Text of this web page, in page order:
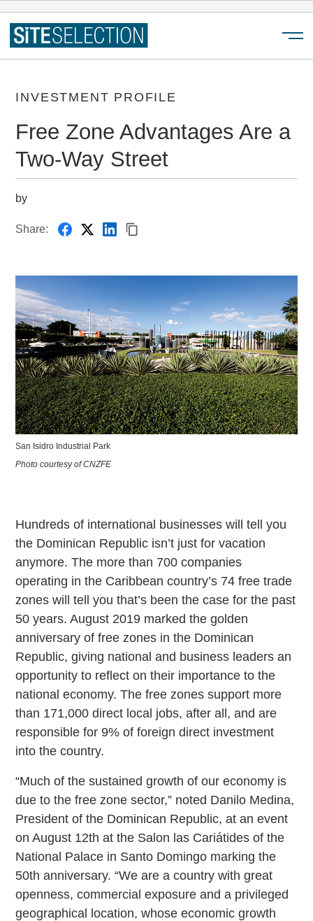
INVESTMENT PROFILE
Free Zone Advantages Are a
Two-Way Street
by
Share:
San Isidro Industrial Park
Photo courtesy of CNZFE
Hundreds of international businesses will tell you
the Dominican Republic isn’t just for vacation
anymore. The more than 700 companies
operating in the Caribbean country’s 74 free trade
zones will tell you that’s been the case for the past
50 years. August 2019 marked the golden
anniversary of free zones in the Dominican
Republic, giving national and business leaders an
opportunity to reflect on their importance to the
national economy. The free zones support more
than 171,000 direct local jobs, after all, and are
responsible for 9% of foreign direct investment
into the country.
“Much of the sustained growth of our economy is
due to the free zone sector,” noted Danilo Medina,
President of the Dominican Republic, at an event
on August 12th at the Salon las Cariátides of the
National Palace in Santo Domingo marking the
50th anniversary. “We are a country with great
openness, commercial exposure and a privileged
geographical location, whose economic growth